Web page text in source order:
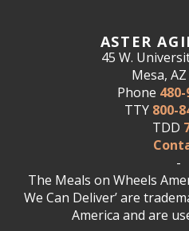
ASTER
45 W.
Mesa,
Phone
TTY 800-
TDD
-
The Meals on Wheels
We Can Deliver’ are
America and are